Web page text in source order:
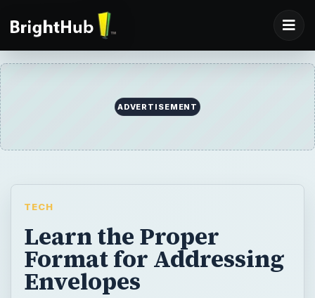
ADVERTISEMENT
TECH
Learn the Proper
Format for Addressing
Envelopes